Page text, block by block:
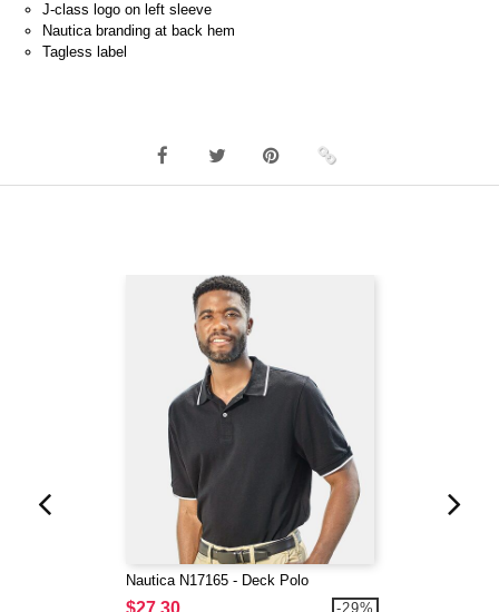
J-class logo on left sleeve
Nautica branding at back hem
Tagless label
Nautica N17165 - Deck Polo
$27.30 -29%